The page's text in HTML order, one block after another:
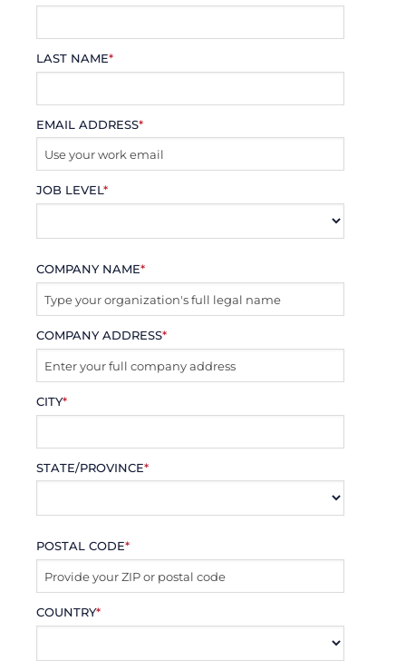
LAST NAME*
EMAIL ADDRESS*
JOB LEVEL*
COMPANY NAME*
COMPANY ADDRESS*
CITY*
STATE/PROVINCE*
POSTAL CODE*
COUNTRY*